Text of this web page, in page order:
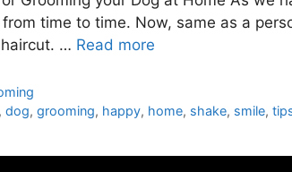
time to time. Now, same as a
… Read more
,dog,grooming, happy, home, shake, smile,